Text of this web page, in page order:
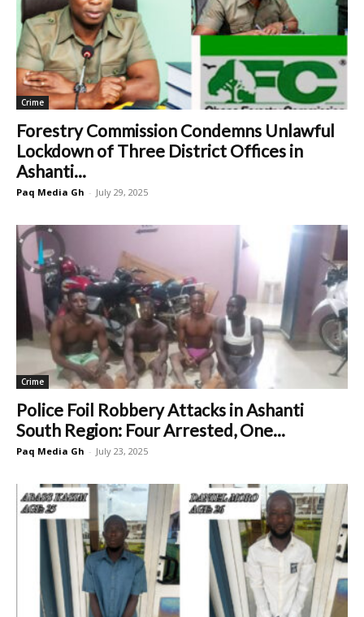
Crime
Forestry Commission Condemns Unlawful
Lockdown of Three District Offices in
Ashanti...
Paq Media Gh - July 29, 2025
Crime
Police Foil Robbery Attacks in Ashanti
South Region: Four Arrested, One...
Paq Media Gh - July 23, 2025